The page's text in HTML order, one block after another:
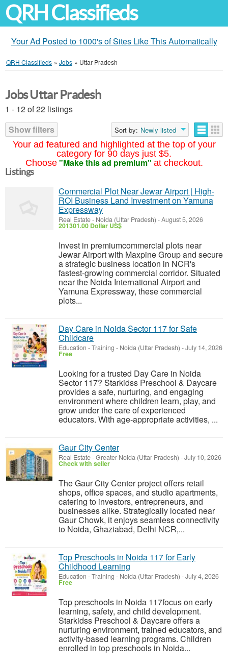
QRH Classifieds
Your Ad Posted to 1000's of Sites Like This Automatically
QRH Classifieds » Jobs » Uttar Pradesh
Your ad featured and highlighted at the top of your
category for 90 days just $5.
Choose "Make this ad premium" at checkout.
Jobs Uttar Pradesh
1 - 12 of 22 listings
Show filters
Sort by: Newly listed
Listings
Commercial Plot Near Jewar Airport | High-
ROI Business Land Investment on Yamuna
Expressway
Real Estate- Noida (Uttar Pradesh) -August 5, 2026
201301.00 Dollar US$
Invest in premiumcommercial plots near
Jewar Airport with Maxpine Group and secure
a strategic business location in NCR's
fastest-growing commercial corridor. Situated
near the Noida International Airport and
Yamuna Expressway, these commercial
plots...
Day Care in Noida Sector 117 for Safe
Childcare
Education - Training - Noida (Uttar Pradesh) -July 14, 2026
Free
Looking for a trusted Day Care in Noida
Sector 117? Starkidss Preschool & Daycare
provides a safe, nurturing, and engaging
environment where children learn, play, and
grow under the care of experienced
educators. With age-appropriate activities, ...
Gaur City Center
Real Estate-Greater Noida (Uttar Pradesh) -July 10, 2026
Check with seller
The Gaur City Center project offers retail
shops, office spaces, and studio apartments,
catering to investors, entrepreneurs, and
businesses alike. Strategically located near
Gaur Chowk, it enjoys seamless connectivity
to Noida, Ghaziabad, Delhi NCR,...
Top Preschools in Noida 117 for Early
Childhood Learning
Education - Training - Noida (Uttar Pradesh) -July 4, 2026
Free
Top preschools in Noida 117focus on early
learning, safety, and child development.
Starkidss Preschool & Daycare offers a
nurturing environment, trained educators, and
activity-based learning programs. Children
enrolled in top preschools in Noida...